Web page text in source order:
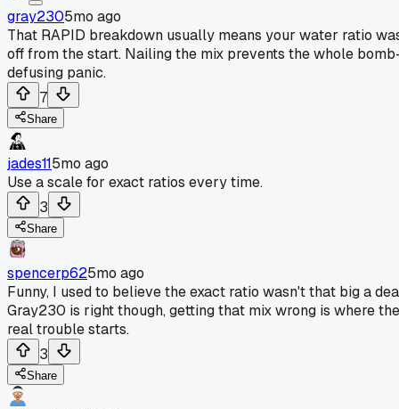
gray2305mo ago
That RAPID breakdown usually means your water ratio
off from the start. Nailing the mix prevents the whole
defusing panic.
7
Share
jades115mo ago
Use a scale for exact ratios every time.
3
Share
spencerp625mo ago
Funny, I used to believe the exact ratio wasn't that big a
Gray230 is right though, getting that mix wrong is where the
real trouble starts.
3
Share